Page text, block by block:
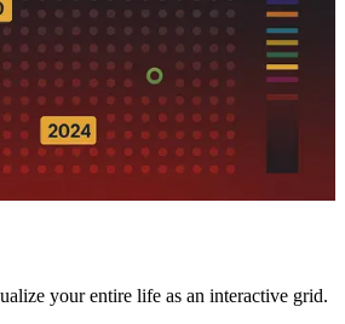
your entire life as an interactive grid.